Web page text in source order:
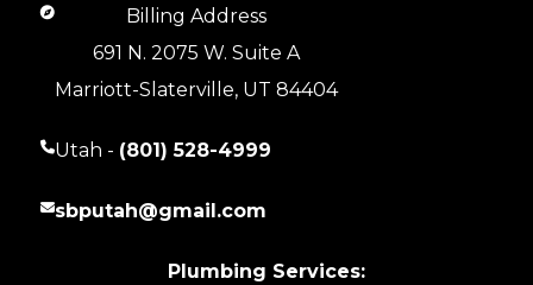
Billing Address
691 N. 2075 W. Suite A
Marriott-Slaterville, UT 84404
Utah - (801) 528-4999
sbputah@gmail.com
Plumbing Services: